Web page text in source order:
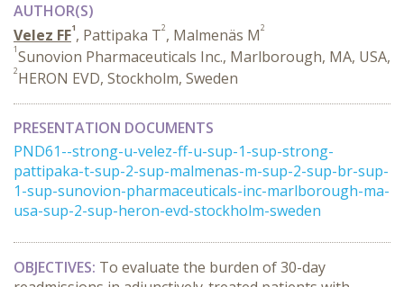
AUTHOR(S)
Velez FF1, Pattipaka T2, Malmenäs M2
1Sunovion Pharmaceuticals Inc., Marlborough, MA, USA,
2HERON EVD, Stockholm, Sweden
PRESENTATION DOCUMENTS
PND61--strong-u-velez-ff-u-sup-1-sup-strong-
pattipaka-t-sup-2-sup-malmenas-m-sup-2-sup-br-sup-
1-sup-sunovion-pharmaceuticals-inc-marlborough-ma-
usa-sup-2-sup-heron-evd-stockholm-sweden
OBJECTIVES: To evaluate the burden of 30-day